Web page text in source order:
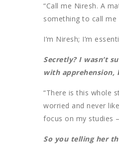
“Call me Niresh. A
something to call me
I’m Niresh; I’m
Secretly? I wasn’t
with apprehension,
“There is this whole
worried and never
focus on my studies
So you telling her